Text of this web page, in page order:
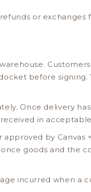
or
before
Once delivery
in
by Canvas
goods and the
incurred when a